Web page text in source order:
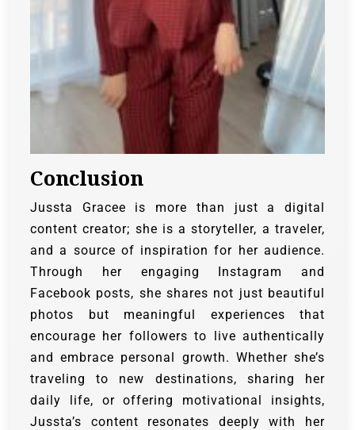
Conclusion
Jussta Gracee is more than just a digital
content creator; she is a storyteller, a traveler,
and a source of inspiration for her audience.
Through her engaging Instagram and
Facebook posts, she shares not just beautiful
photos but meaningful experiences that
encourage her followers to live authentically
and embrace personal growth. Whether she’s
traveling to new destinations, sharing her
daily life, or offering motivational insights,
Jussta’s content resonates deeply with her